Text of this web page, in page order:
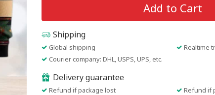
Add to Cart
Shipping
Global shipping
Realtime
Courier company: DHL, USPS, UPS, etc.
Delivery guarantee
Refund if package lost
Refund if